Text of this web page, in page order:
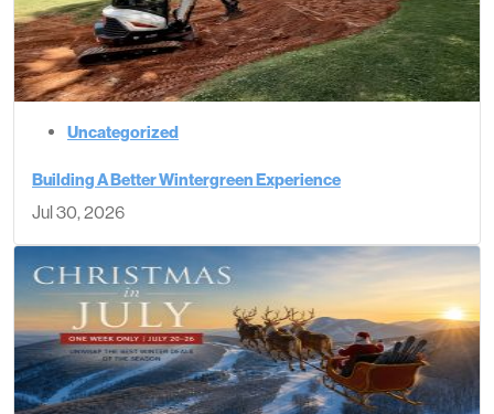
Uncategorized
Building A Better Wintergreen Experience
Jul 30, 2026